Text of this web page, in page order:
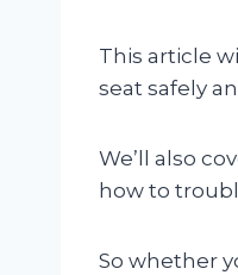
This article
seat safely
We’ll also
how to
So whether